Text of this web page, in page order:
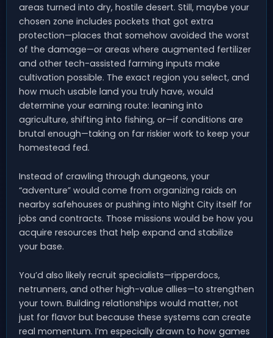
areas turned into dry, hostile desert. Still, maybe your
chosen zone includes pockets that got extra
protection—places that somehow avoided the worst
of the damage—or areas where augmented fertilizer
and other tech-assisted farming inputs make
cultivation possible. The exact region you select, and
how much usable land you truly have, would
determine your earning route: leaning into
agriculture, shifting into fishing, or—if conditions are
brutal enough—taking on far riskier work to keep your
homestead fed.
Instead of crawling through dungeons, your
“adventure” would come from organizing raids on
nearby safehouses or pushing into Night City itself for
jobs and contracts. Those missions would be how you
acquire resources that help expand and stabilize
your base.
You’d also likely recruit specialists—ripperdocs,
netrunners, and other high-value allies—to strengthen
your town. Building relationships would matter, not
just for flavor but because these systems can create
real momentum. I’m especially drawn to how games